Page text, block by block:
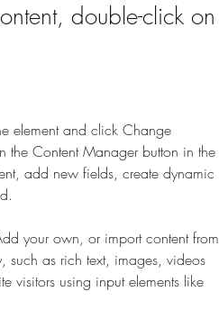
double-click on
element and click Change
Content Manager button in the
add new fields, create dynamic
your own, or import content from
as rich text, images, videos
visitors using input elements like